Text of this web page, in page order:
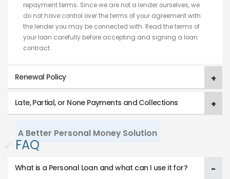
repayment terms. Since we are not a lender ourselves, we
do not have control over the terms of your agreement with
the lender you may be connected with. Read the terms of
your loan carefully before accepting and signing a loan
contract.
Renewal Policy
Late, Partial, or None Payments and Collections
A Better Personal Money Solution
FAQ
What is a Personal Loan and what can I use it for?